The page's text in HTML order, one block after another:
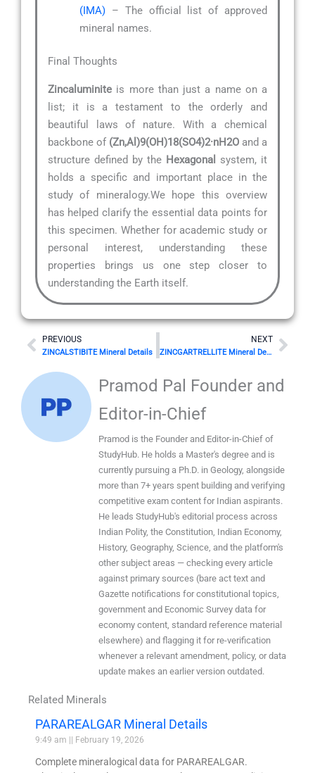
(IMA) – The official list of approved
mineral names.
Final Thoughts
Zincaluminite is more than just a name on a
list; it is a testament to the orderly and
beautiful laws of nature. With a chemical
backbone of (Zn,Al)9(OH)18(SO4)2·nH2O and a
structure defined by the Hexagonal
system, it
holds a specific and important place in the
study of mineralogy.We hope this overview
has helped clarify the essential data points for
this specimen. Whether for academic study or
personal interest, understanding these
properties brings us one step closer to
understanding the Earth itself.
Prev
PREVIOUS
ZINCALSTIBITE Mineral Details
NEXT
ZINCGARTRELLITE Mineral Details
Next
Pramod Pal Founder and
Editor-in-Chief
Pramod is the Founder and Editor-in-Chief of
StudyHub. He holds a Master's degree and is
currently pursuing a Ph.D. in Geology, alongside
more than 7+ years spent building and verifying
competitive exam content for Indian aspirants.
He leads StudyHub's editorial process across
Indian Polity, the Constitution, Indian Economy,
History, Geography, Science, and the platform's
other subject areas — checking every article
against primary sources (bare act text and
Gazette notifications for constitutional topics,
government and Economic Survey data for
economy content, standard reference material
elsewhere) and flagging it for re-verification
whenever a relevant amendment, policy, or data
update makes an earlier version outdated.
Related Minerals
PARAREALGAR Mineral Details
9:49 am February 19, 2026
Complete mineralogical data for PARAREALGAR.